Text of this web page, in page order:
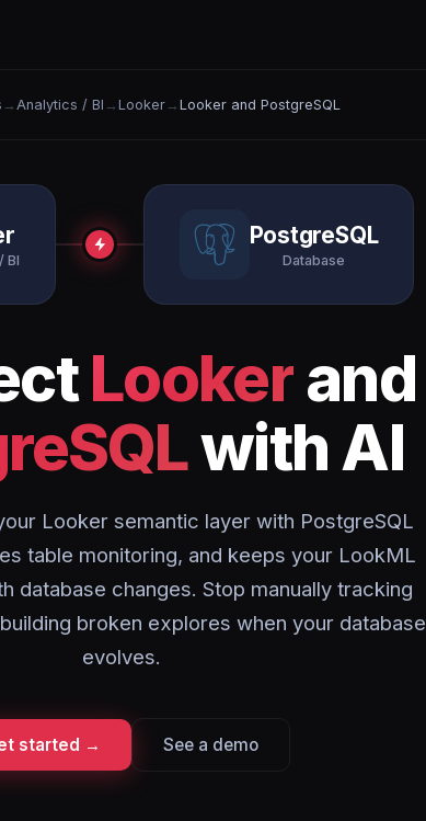
→ Analytics / BI → Looker → Looker and PostgreSQL
BI
PostgreSQL
Database
Lookerand
with AI
Looker semantic layer with PostgreSQL
table monitoring, and keeps your LookML
database changes. Stop manually tracking
broken explores when your database
evolves.
started → See a demo